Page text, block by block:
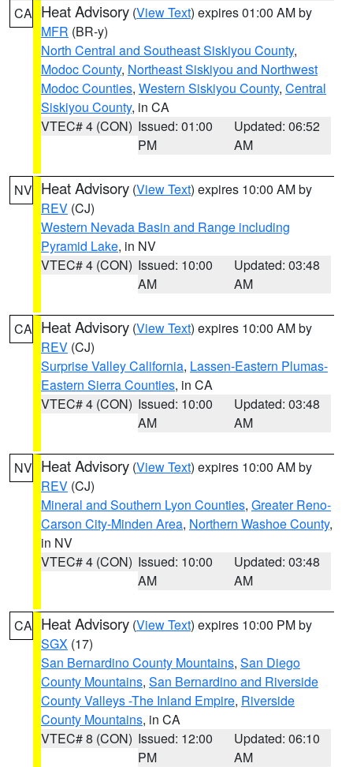
CA Heat Advisory (View Text) expires 01:00 AM by
MFR (BR-y)
North Central and Southeast Siskiyou County,
Modoc County, Northeast Siskiyou and Northwest
Modoc Counties, Western Siskiyou County, Central
Siskiyou County, in CA
VTEC# 4 (CON) Issued: 01:00
PM
Updated: 06:52
AM
NV Heat Advisory (View Text) expires 10:00 AM by
REV (CJ)
Western Nevada Basin and Range including
Pyramid Lake, in NV
VTEC# 4 (CON) Issued: 10:00
AM
Updated: 03:48
AM
CA Heat Advisory (View Text) expires 10:00 AM by
REV (CJ)
Surprise Valley California, Lassen-Eastern Plumas-
Eastern Sierra Counties, in CA
VTEC# 4 (CON) Issued: 10:00
AM
Updated: 03:48
AM
NV Heat Advisory (View Text) expires 10:00 AM by
REV (CJ)
Mineral and Southern Lyon Counties, Greater Reno-
Carson City-Minden Area, Northern Washoe County,
in NV
VTEC# 4 (CON) Issued: 10:00
AM
Updated: 03:48
AM
CA Heat Advisory (View Text) expires 10:00 PM by
SGX (17)
San Bernardino County Mountains, San Diego
County Mountains, San Bernardino and Riverside
County Valleys -The Inland Empire, Riverside
County Mountains, in CA
VTEC# 8 (CON) Issued: 12:00
PM
Updated: 06:10
AM